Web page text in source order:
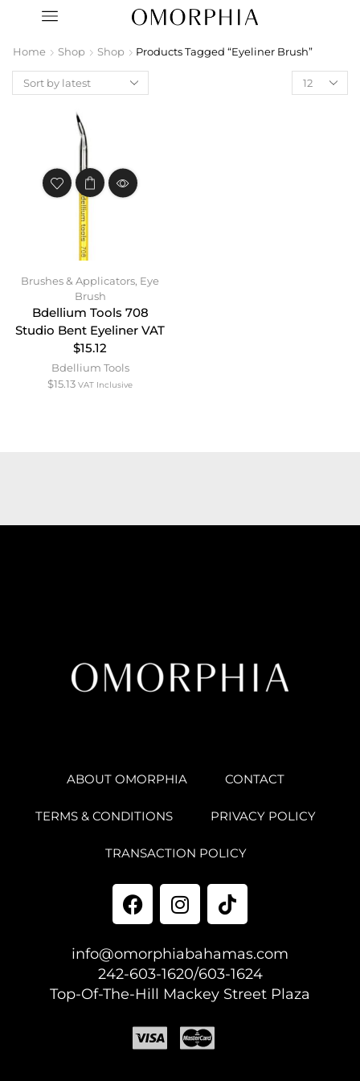
Home Shop Shop Products Tagged “Eyeliner Brush”
Brushes & Applicators, Eye
Brush
Bdellium Tools 708
Studio Bent Eyeliner VAT
$15.12
Bdellium Tools
$15.13 VAT Inclusive
ABOUT OMORPHIA CONTACT
TERMS & CONDITIONS PRIVACY POLICY
TRANSACTION POLICY
info@omorphiabahamas.com
242-603-1620/603-1624
Top-Of-The-Hill Mackey Street Plaza